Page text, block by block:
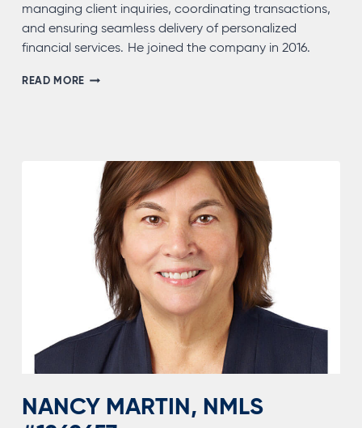
managing client inquiries, coordinating transactions,
and ensuring seamless delivery of personalized
financial services. He joined the company in 2016.
READ MOREDUSTIN
NANCY MARTIN, NMLS